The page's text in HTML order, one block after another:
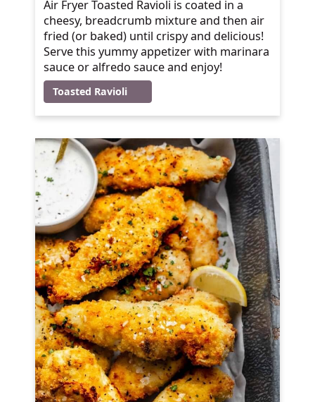
Air Fryer Toasted Ravioli is coated in a
cheesy, breadcrumb mixture and then air
fried (or baked) until crispy and delicious!
Serve this yummy appetizer with marinara
sauce or alfredo sauce and enjoy!
Toasted Ravioli